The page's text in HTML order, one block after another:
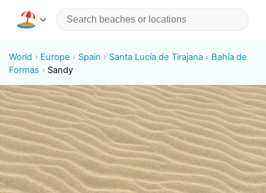
World Europe Spain Santa Lucía de Tirajana
Bahía de
Formas
Sandy